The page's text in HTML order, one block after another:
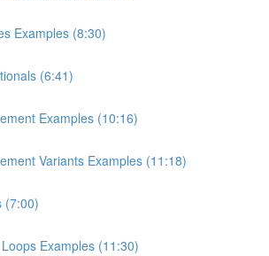
Examples (8:30)
(6:41)
Examples (10:16)
Variants Examples (11:18)
(7:00)
Examples (11:30)